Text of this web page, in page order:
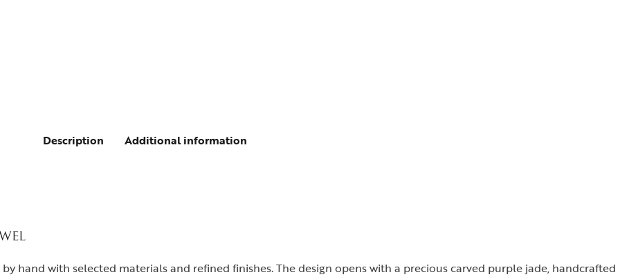
Description Additional information
hand with selected materials and refined finishes. The design opens with a precious carved purple jade, handcrafted